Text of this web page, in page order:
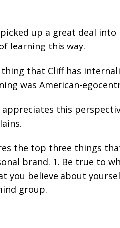
up a great deal
learning this way.
that Cliff has
was American-
appreciates this
the top three things
brand. 1. Be true to
you believe about
group.